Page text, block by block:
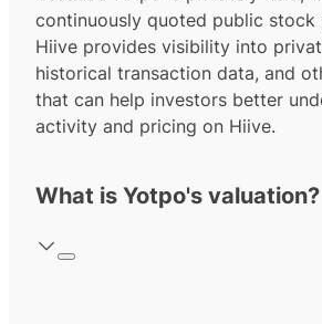
continuously quoted public stock
Hiive provides visibility into
historical transaction data, and
that can help investors better
activity and pricing on Hiive.
What is Yotpo's valuation?